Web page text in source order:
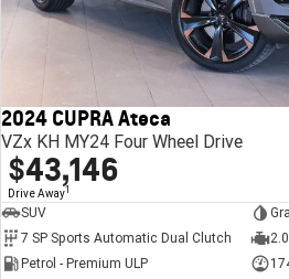
2024 CUPRA Ateca
VZx KH MY24 Four Wheel Drive
$43,146
Drive Away1
SUV
7 SP Sports Automatic Dual Clutch
Petrol - Premium ULP